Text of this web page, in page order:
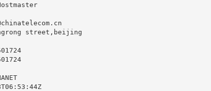
street,beijing